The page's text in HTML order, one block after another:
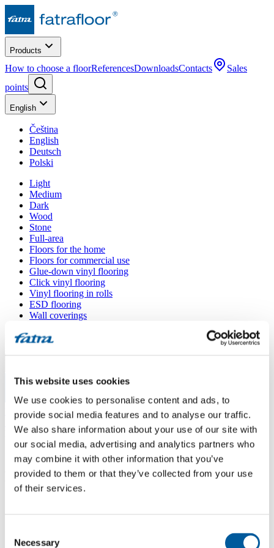
This website uses cookies
We use cookies to personalise content and ads, to
provide social media features and to analyse our traffic.
We also share information about your use of our site with
our social media, advertising and analytics partners who
may combine it with other information that you’ve
provided to them or that they’ve collected from your use
of their services.
Selection
Necessary
Products
How to choose a floorReferencesDownloadsContacts
Sales
points
English
Čeština
English
Deutsch
Polski
Light
Medium
Dark
Wood
Stone
Full-area
Floors for the home
Floors for commercial use
Glue-down vinyl flooring
Click vinyl flooring
Vinyl flooring in rolls
ESD flooring
Wall coverings
All floors
Menu
Home/
Sales points
Podlahářství Páč
Podlahářství Páč